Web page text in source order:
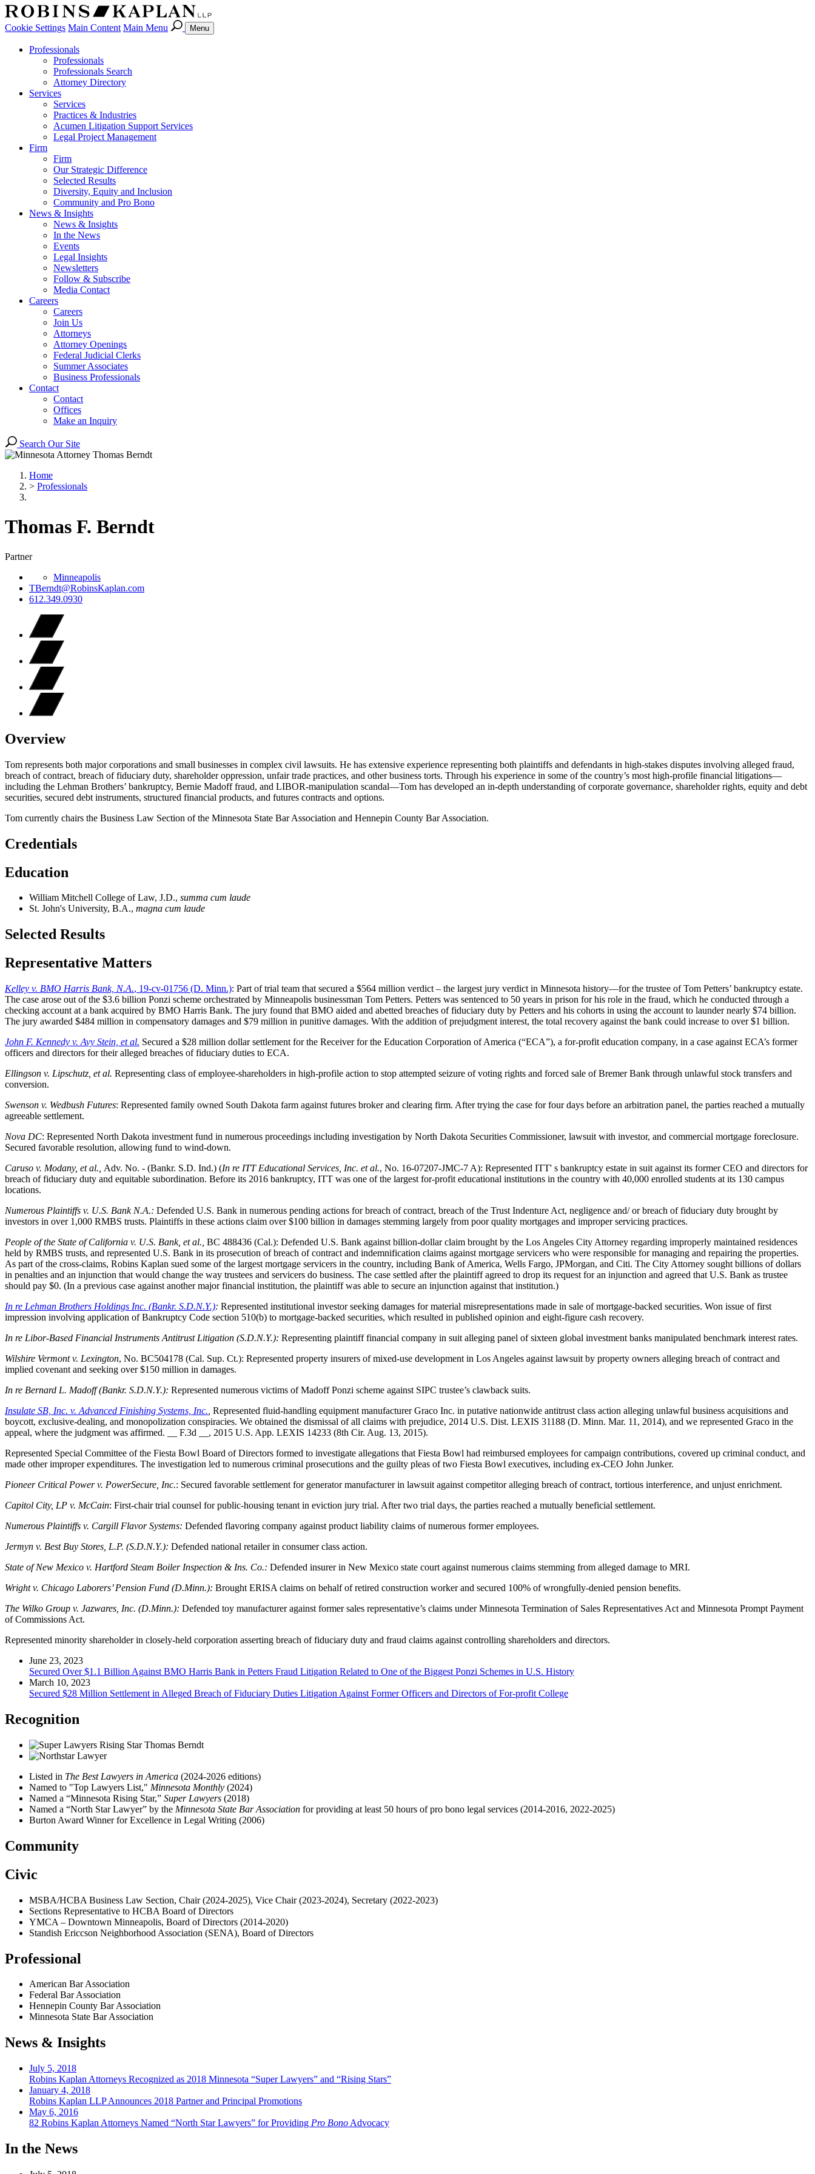
Cookie Settings Main Content Main Menu Menu
Professionals
Professionals
Professionals Search
Attorney Directory
Services
Services
Practices & Industries
Acumen Litigation Support Services
Legal Project Management
Firm
Firm
Our Strategic Difference
Selected Results
Diversity, Equity and Inclusion
Community and Pro Bono
News & Insights
News & Insights
In the News
Events
Legal Insights
Newsletters
Follow & Subscribe
Media Contact
Careers
Careers
Join Us
Attorneys
Attorney Openings
Federal Judicial Clerks
Summer Associates
Business Professionals
Contact
Contact
Offices
Make an Inquiry
Search Our Site
Home
> Professionals
Thomas F. Berndt
Partner
Minneapolis
TBerndt@RobinsKaplan.com
612.349.0930
Overview
Tom represents both major corporations and small businesses in complex civil lawsuits. He has extensive experience representing both plaintiffs and defendants in high-stakes disputes involving alleged fraud,
breach of contract, breach of fiduciary duty, shareholder oppression, unfair trade practices, and other business torts. Through his experience in some of the country’s most high-profile financial litigations—
including the Lehman Brothers’ bankruptcy, Bernie Madoff fraud, and LIBOR-manipulation scandal—Tom has developed an in-depth understanding of corporate governance, shareholder rights, equity and debt
securities, secured debt instruments, structured financial products, and futures contracts and options.
Tom currently chairs the Business Law Section of the Minnesota State Bar Association and Hennepin County Bar Association.
Credentials
Education
William Mitchell College of Law, J.D., summa cum laude
St. John's University, B.A., magna cum laude
Selected Results
Representative Matters
Kelley v. BMO Harris Bank, N.A., 19-cv-01756 (D. Minn.): Part of trial team that secured a $564 million verdict – the largest jury verdict in Minnesota history—for the trustee of Tom Petters’ bankruptcy estate.
The case arose out of the $3.6 billion Ponzi scheme orchestrated by Minneapolis businessman Tom Petters. Petters was sentenced to 50 years in prison for his role in the fraud, which he conducted through a
checking account at a bank acquired by BMO Harris Bank. The jury found that BMO aided and abetted breaches of fiduciary duty by Petters and his cohorts in using the account to launder nearly $74 billion.
The jury awarded $484 million in compensatory damages and $79 million in punitive damages. With the addition of prejudgment interest, the total recovery against the bank could increase to over $1 billion.
John F. Kennedy v. Avy Stein, et al. Secured a $28 million dollar settlement for the Receiver for the Education Corporation of America (“ECA”), a for-profit education company, in a case against ECA’s former
officers and directors for their alleged breaches of fiduciary duties to ECA.
Ellingson v. Lipschutz, et al. Representing class of employee-shareholders in high-profile action to stop attempted seizure of voting rights and forced sale of Bremer Bank through unlawful stock transfers and
conversion.
Swenson v. Wedbush Futures: Represented family owned South Dakota farm against futures broker and clearing firm. After trying the case for four days before an arbitration panel, the parties reached a mutually
agreeable settlement.
Nova DC: Represented North Dakota investment fund in numerous proceedings including investigation by North Dakota Securities Commissioner, lawsuit with investor, and commercial mortgage foreclosure.
Secured favorable resolution, allowing fund to wind-down.
Caruso v. Modany, et al., Adv. No. - (Bankr. S.D. Ind.) (In re ITT Educational Services, Inc. et al., No. 16-07207-JMC-7 A): Represented ITT' s bankruptcy estate in suit against its former CEO and directors for
breach of fiduciary duty and equitable subordination. Before its 2016 bankruptcy, ITT was one of the largest for-profit educational institutions in the country with 40,000 enrolled students at its 130 campus
locations.
Numerous Plaintiffs v. U.S. Bank N.A.: Defended U.S. Bank in numerous pending actions for breach of contract, breach of the Trust Indenture Act, negligence and/ or breach of fiduciary duty brought by
investors in over 1,000 RMBS trusts. Plaintiffs in these actions claim over $100 billion in damages stemming largely from poor quality mortgages and improper servicing practices.
People of the State of California v. U.S. Bank, et al., BC 488436 (Cal.): Defended U.S. Bank against billion-dollar claim brought by the Los Angeles City Attorney regarding improperly maintained residences
held by RMBS trusts, and represented U.S. Bank in its prosecution of breach of contract and indemnification claims against mortgage servicers who were responsible for managing and repairing the properties.
As part of the cross-claims, Robins Kaplan sued some of the largest mortgage servicers in the country, including Bank of America, Wells Fargo, JPMorgan, and Citi. The City Attorney sought billions of dollars
in penalties and an injunction that would change the way trustees and servicers do business. The case settled after the plaintiff agreed to drop its request for an injunction and agreed that U.S. Bank as trustee
should pay $0. (In a previous case against another major financial institution, the plaintiff was able to secure an injunction against that institution.)
In re Lehman Brothers Holdings Inc. (Bankr. S.D.N.Y.): Represented institutional investor seeking damages for material misrepresentations made in sale of mortgage-backed securities. Won issue of first
impression involving application of Bankruptcy Code section 510(b) to mortgage-backed securities, which resulted in published opinion and eight-figure cash recovery.
In re Libor-Based Financial Instruments Antitrust Litigation (S.D.N.Y.): Representing plaintiff financial company in suit alleging panel of sixteen global investment banks manipulated benchmark interest rates.
Wilshire Vermont v. Lexington, No. BC504178 (Cal. Sup. Ct.): Represented property insurers of mixed-use development in Los Angeles against lawsuit by property owners alleging breach of contract and
implied covenant and seeking over $150 million in damages.
In re Bernard L. Madoff (Bankr. S.D.N.Y.): Represented numerous victims of Madoff Ponzi scheme against SIPC trustee’s clawback suits.
Insulate SB, Inc. v. Advanced Finishing Systems, Inc. Represented fluid-handling equipment manufacturer Graco Inc. in putative nationwide antitrust class action alleging unlawful business acquisitions and
boycott, exclusive-dealing, and monopolization conspiracies. We obtained the dismissal of all claims with prejudice, 2014 U.S. Dist. LEXIS 31188 (D. Minn. Mar. 11, 2014), and we represented Graco in the
appeal, where the judgment was affirmed. __ F.3d __, 2015 U.S. App. LEXIS 14233 (8th Cir. Aug. 13, 2015).
Represented Special Committee of the Fiesta Bowl Board of Directors formed to investigate allegations that Fiesta Bowl had reimbursed employees for campaign contributions, covered up criminal conduct, and
made other improper expenditures. The investigation led to numerous criminal prosecutions and the guilty pleas of two Fiesta Bowl executives, including ex-CEO John Junker.
Pioneer Critical Power v. PowerSecure, Inc.: Secured favorable settlement for generator manufacturer in lawsuit against competitor alleging breach of contract, tortious interference, and unjust enrichment.
Capitol City, LP v. McCain: First-chair trial counsel for public-housing tenant in eviction jury trial. After two trial days, the parties reached a mutually beneficial settlement.
Numerous Plaintiffs v. Cargill Flavor Systems: Defended flavoring company against product liability claims of numerous former employees.
Jermyn v. Best Buy Stores, L.P. (S.D.N.Y.): Defended national retailer in consumer class action.
State of New Mexico v. Hartford Steam Boiler Inspection & Ins. Co.: Defended insurer in New Mexico state court against numerous claims stemming from alleged damage to MRI.
Wright v. Chicago Laborers’ Pension Fund (D.Minn.): Brought ERISA claims on behalf of retired construction worker and secured 100% of wrongfully-denied pension benefits.
The Wilko Group v. Jazwares, Inc. (D.Minn.): Defended toy manufacturer against former sales representative’s claims under Minnesota Termination of Sales Representatives Act and Minnesota Prompt Payment
of Commissions Act.
Represented minority shareholder in closely-held corporation asserting breach of fiduciary duty and fraud claims against controlling shareholders and directors.
June 23, 2023
Secured Over $1.1 Billion Against BMO Harris Bank in Petters Fraud Litigation Related to One of the Biggest Ponzi Schemes in U.S. History
March 10, 2023
Secured $28 Million Settlement in Alleged Breach of Fiduciary Duties Litigation Against Former Officers and Directors of For-profit College
Recognition
Listed in The Best Lawyers in America (2024-2026 editions)
Named to "Top Lawyers List," Minnesota Monthly (2024)
Named a “Minnesota Rising Star,” Super Lawyers (2018)
Named a “North Star Lawyer” by the Minnesota State Bar Association for providing at least 50 hours of pro bono legal services (2014-2016, 2022-2025)
Burton Award Winner for Excellence in Legal Writing (2006)
Community
Civic
MSBA/HCBA Business Law Section, Chair (2024-2025), Vice Chair (2023-2024), Secretary (2022-2023)
Sections Representative to HCBA Board of Directors
YMCA – Downtown Minneapolis, Board of Directors (2014-2020)
Standish Ericcson Neighborhood Association (SENA), Board of Directors
Professional
American Bar Association
Federal Bar Association
Hennepin County Bar Association
Minnesota State Bar Association
News & Insights
July 5, 2018
Robins Kaplan Attorneys Recognized as 2018 Minnesota “Super Lawyers” and “Rising Stars”
January 4, 2018
Robins Kaplan LLP Announces 2018 Partner and Principal Promotions
May 6, 2016
82 Robins Kaplan Attorneys Named “North Star Lawyers” for Providing Pro Bono Advocacy
In the News